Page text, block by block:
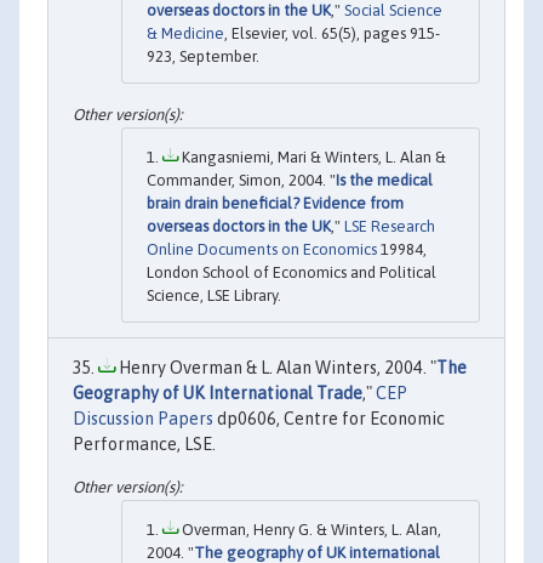
overseas doctors in the UK," Social Science
& Medicine, Elsevier, vol. 65(5), pages 915-
923, September.
Kangasniemi, Mari & Winters, L. Alan &
Commander, Simon, 2004. "Is the medical
brain drain beneficial? Evidence from
overseas doctors in the UK ," LSE Research
Online Documents on Economics 19984,
London School of Economics and Political
Science, LSE Library.
Henry Overman & L. Alan Winters, 2004. "The
Geography of UK International Trade,"CEP
Discussion Papers dp0606, Centre for Economic
Performance, LSE.
Overman, Henry G. & Winters, L. Alan,
2004. "The geography of UK international